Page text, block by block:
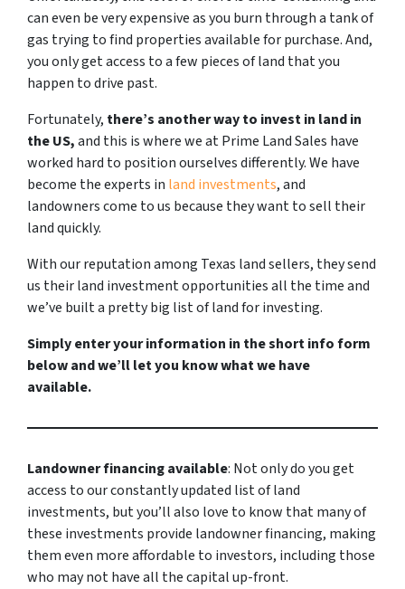
can even be very expensive as you burn through a tank of
gas trying to find properties available for purchase. And,
you only get access to a few pieces of land that you
happen to drive past.
Fortunately, there’s another way to invest in land in
the US,and this is where we at Prime Land Sales have
worked hard to position ourselves differently. We have
become the experts in land investments, and
landowners come to us because they want to sell their
land quickly.
With our reputation among Texas land sellers, they send
us their land investment opportunities all the time and
we’ve built a pretty big list of land for investing.
Simply enter your information in the short info form
below and we’ll let you know what we have
available.
Landowner financing available: Not only do you get
access to our constantly updated list of land
investments, but you’ll also love to know that many of
these investments provide landowner financing, making
them even more affordable to investors, including those
who may not have all the capital up-front.